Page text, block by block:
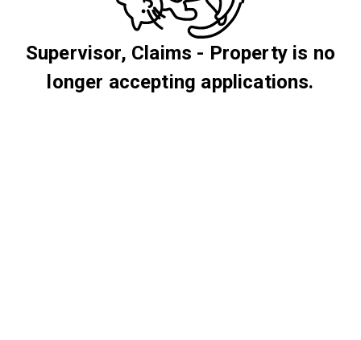
Supervisor, Claims - Property is no
longer accepting applications.